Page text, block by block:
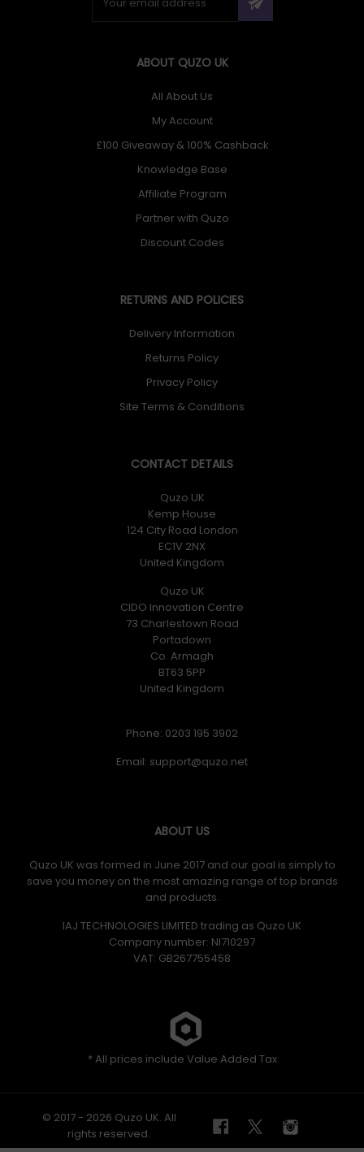
ABOUT QUZO UK
All About Us
My Account
£100 Giveaway & 100% Cashback
Knowledge Base
Affiliate Program
Partner with Quzo
Discount Codes
RETURNS AND POLICIES
Delivery Information
Returns Policy
Privacy Policy
Site Terms & Conditions
CONTACT DETAILS
Quzo UK
Kemp House
124 City Road London
EC1V 2NX
United Kingdom
Quzo UK
CIDO Innovation Centre
73 Charlestown Road
Portadown
Co. Armagh
BT63 5PP
United Kingdom
Phone: 0203 195 3902
Email:
ABOUT US
Quzo UK was formed in June 2017 and our goal is simply to
save you money on the most amazing range of top brands
and products.
IAJ TECHNOLOGIES LIMITED trading as Quzo UK
Company number: NI710297
VAT: GB​ 267755458
* All prices include Value Added Tax
© 2017 - 2026 Quzo UK. All
rights reserved.